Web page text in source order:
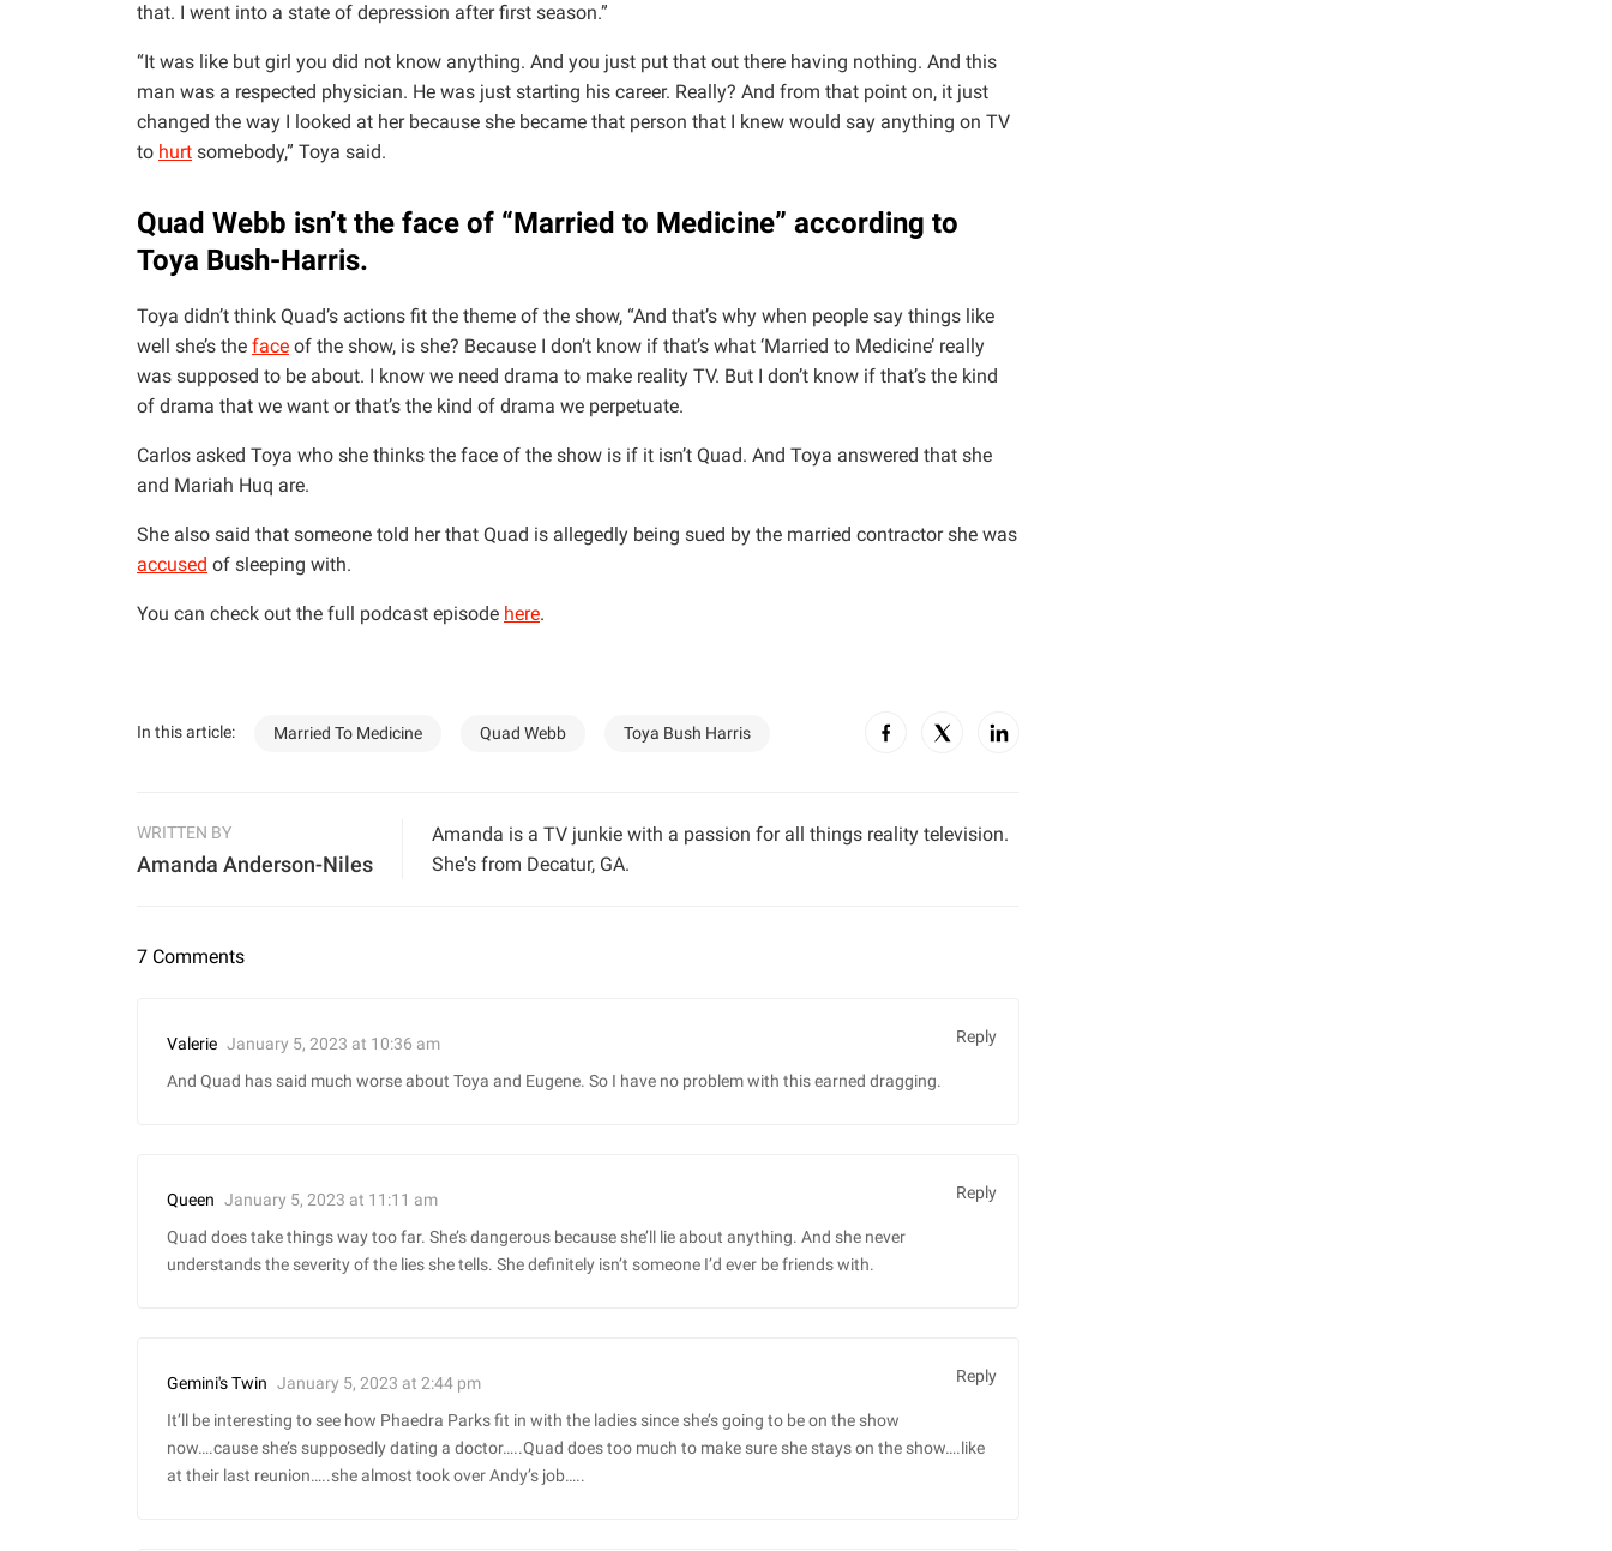
that. I went into a state of depression after first season.”
“It was like but girl you did not know anything. And you just put that out there having nothing. And this
man was a respected physician. He was just starting his career. Really? And from that point on, it just
changed the way I looked at her because she became that person that I knew would say anything on TV
to hurt somebody,” Toya said.
Quad Webb isn’t the face of “Married to Medicine” according to
Toya Bush-Harris.
Toya didn’t think Quad’s actions fit the theme of the show, “And that’s why when people say things like
well she’s the face of the show, is she? Because I don’t know if that’s what ‘Married to Medicine’ really
was supposed to be about. I know we need drama to make reality TV. But I don’t know if that’s the kind
of drama that we want or that’s the kind of drama we perpetuate.
Carlos asked Toya who she thinks the face of the show is if it isn’t Quad. And Toya answered that she
and Mariah Huq are.
She also said that someone told her that Quad is allegedly being sued by the married contractor she was
accused of sleeping with.
You can check out the full podcast episode here.
In this article: Married To Medicine Quad Webb Toya Bush Harris
WRITTEN BY
Amanda Anderson-Niles
Amanda is a TV junkie with a passion for all things reality television.
She's from Decatur, GA.
7 Comments
Valerie January 5, 2023 at 10:36 am
And Quad has said much worse about Toya and Eugene. So I have no problem with this earned dragging.
Reply
Queen January 5, 2023 at 11:11 am
Quad does take things way too far. She’s dangerous because she’ll lie about anything. And she never
understands the severity of the lies she tells. She definitely isn’t someone I’d ever be friends with.
Reply
Gemini's Twin January 5, 2023 at 2:44 pm
It’ll be interesting to see how Phaedra Parks fit in with the ladies since she’s going to be on the show
now….cause she’s supposedly dating a doctor…..Quad does too much to make sure she stays on the show….like
at their last reunion…..she almost took over Andy’s job…..
Reply